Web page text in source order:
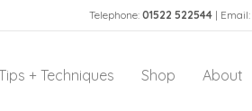
Telephone:01522 522544 |
+ Techniques Shop About